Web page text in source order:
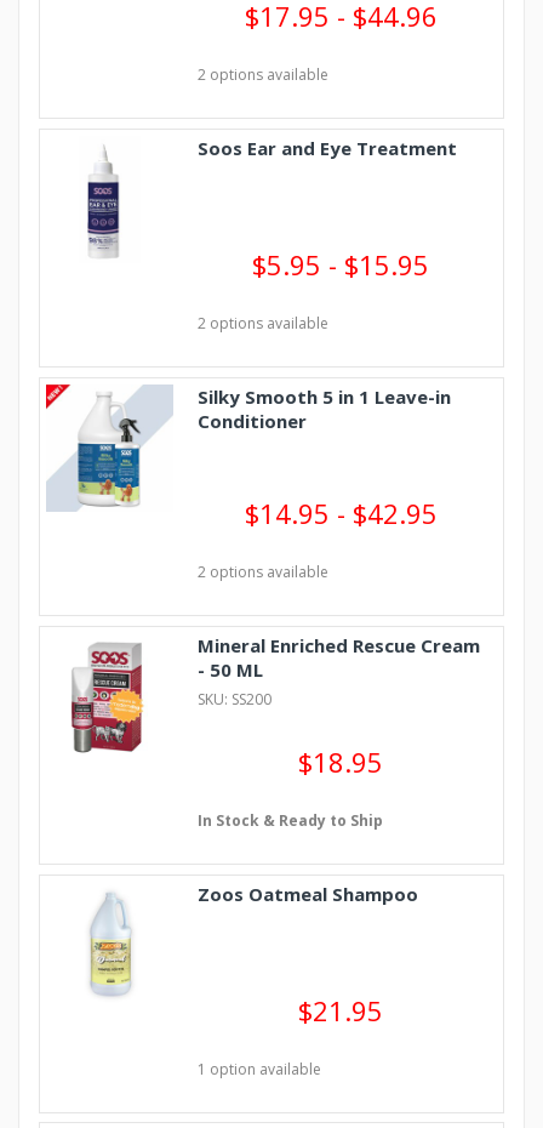
$17.95 - $44.96
2 options available
Soos Ear and Eye Treatment
$5.95 - $15.95
2 options available
Silky Smooth 5 in 1 Leave-in
Conditioner
$14.95 - $42.95
2 options available
Mineral Enriched Rescue Cream
- 50 ML
SKU: SS200
$18.95
In Stock & Ready to Ship
Zoos Oatmeal Shampoo
$21.95
1 option available